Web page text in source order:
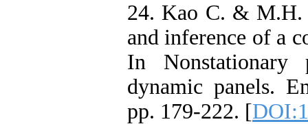
24. Kao C. & M.H.
and inference of a
In Nonstationary
dynamic panels.
pp. 179-222. [